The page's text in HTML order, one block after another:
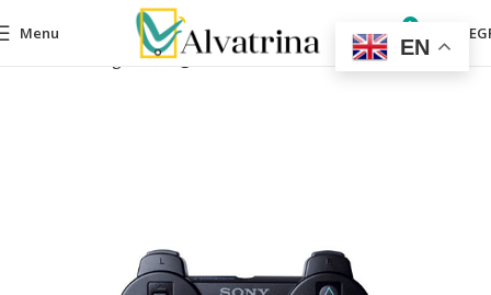
Menu 0
Gaming accessories EN